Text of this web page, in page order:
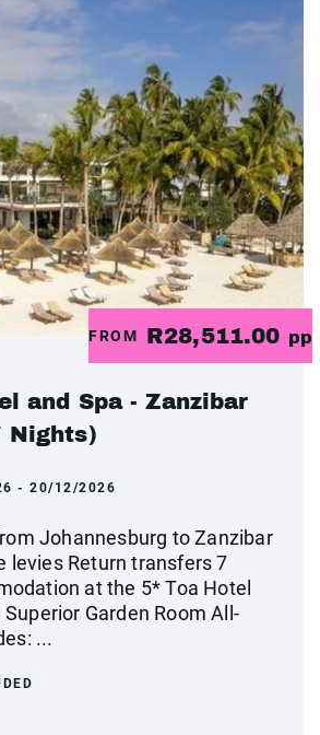
FROM R28,511.00 pp
and Spa - Zanzibar
Nights)
- 20/12/2026
Johannesburg to Zanzibar
levies Return transfers 7
at the 5* Toa Hotel
Superior Garden Room All-
...